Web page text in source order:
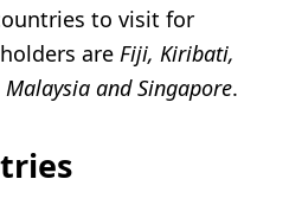
to visit for
holders are Fiji, Kiribati,
and Singapore.